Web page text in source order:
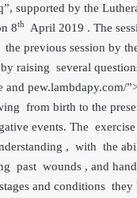
supported by the
8th
April 2019 . The
previous session by
raising several
and pew.lambdapy.com/
from birth to the
events. The
, with the
past wounds , and
and conditions they